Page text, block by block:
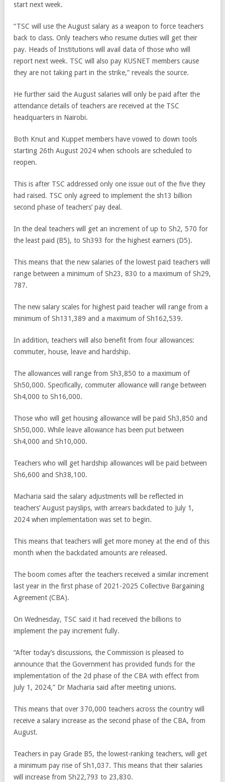
start next week.
“TSC will use the August salary as a weapon to force teachers
back to class. Only teachers who resume duties will get their
pay. Heads of Institutions will avail data of those who will
report next week. TSC will also pay KUSNET members cause
they are not taking part in the strike,” reveals the source.
He further said the August salaries will only be paid after the
attendance details of teachers are received at the TSC
headquarters in Nairobi.
Both Knut and Kuppet members have vowed to down tools
starting 26th August 2024 when schools are scheduled to
reopen.
This is after TSC addressed only one issue out of the five they
had raised. TSC only agreed to implement the sh13 billion
second phase of teachers’ pay deal.
In the deal teachers will get an increment of up to Sh2, 570 for
the least paid (B5), to Sh393 for the highest earners (D5).
This means that the new salaries of the lowest paid teachers will
range between a minimum of Sh23, 830 to a maximum of Sh29,
787.
The new salary scales for highest paid teacher will range from a
minimum of Sh131,389 and a maximum of Sh162,539.
In addition, teachers will also benefit from four allowances:
commuter, house, leave and hardship.
The allowances will range from Sh3,850 to a maximum of
Sh50,000. Specifically, commuter allowance will range between
Sh4,000 to Sh16,000.
Those who will get housing allowance will be paid Sh3,850 and
Sh50,000. While leave allowance has been put between
Sh4,000 and Sh10,000.
Teachers who will get hardship allowances will be paid between
Sh6,600 and Sh38,100.
Macharia said the salary adjustments will be reflected in
teachers’ August payslips, with arrears backdated to July 1,
2024 when implementation was set to begin.
This means that teachers will get more money at the end of this
month when the backdated amounts are released.
The boom comes after the teachers received a similar increment
last year in the first phase of 2021-2025 Collective Bargaining
Agreement (CBA).
On Wednesday, TSC said it had received the billions to
implement the pay increment fully.
“After today’s discussions, the Commission is pleased to
announce that the Government has provided funds for the
implementation of the 2d phase of the CBA with effect from
July 1, 2024,” Dr Macharia said after meeting unions.
This means that over 370,000 teachers across the country will
receive a salary increase as the second phase of the CBA, from
August.
Teachers in pay Grade B5, the lowest-ranking teachers, will get
a minimum pay rise of Sh1,037. This means that their salaries
will increase from Sh22,793 to 23,830.